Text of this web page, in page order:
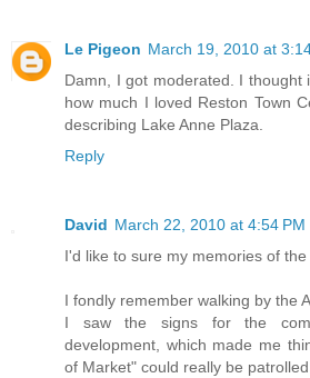
Le Pigeon March 19, 2010 at
Damn, I got moderated. I thought
how much I loved Reston Town
describing Lake Anne Plaza.
Reply
David March 22, 2010 at 4:54 PM
I'd like to sure my memories of
I fondly remember walking by the
I saw the signs for the
development, which made me
of Market" could really be